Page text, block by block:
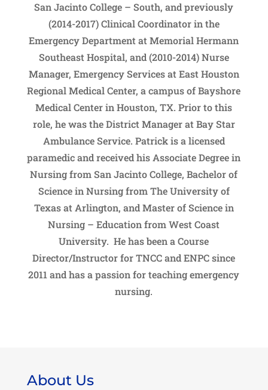
San Jacinto College – South, and previously
(2014-2017) Clinical Coordinator in the
Emergency Department at Memorial Hermann
Southeast Hospital, and (2010-2014) Nurse
Manager, Emergency Services at East Houston
Regional Medical Center, a campus of Bayshore
Medical Center in Houston, TX. Prior to this
role, he was the District Manager at Bay Star
Ambulance Service. Patrick is a licensed
paramedic and received his Associate Degree in
Nursing from San Jacinto College, Bachelor of
Science in Nursing from The University of
Texas at Arlington, and Master of Science in
Nursing – Education from West Coast
University. He has been a Course
Director/Instructor for TNCC and ENPC since
2011 and has a passion for teaching emergency
nursing.
About Us